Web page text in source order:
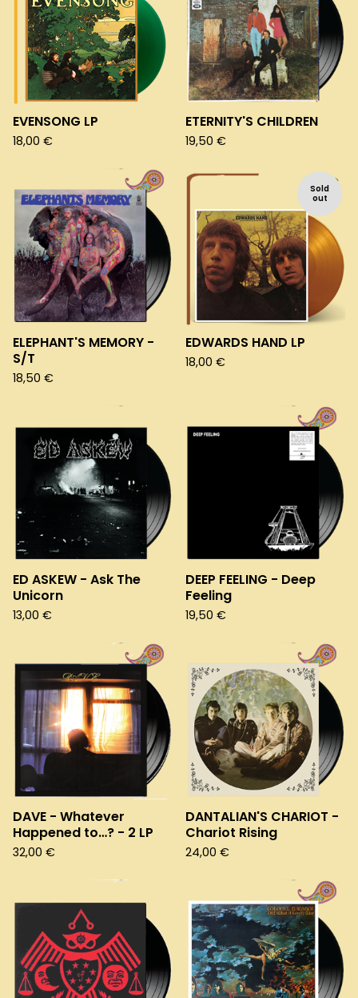
EVENSONG LP
18,00 €
ETERNITY'S CHILDREN
19,50 €
ELEPHANT'S MEMORY -
S/T
18,50 €
Sold
out
EDWARDS HAND LP
18,00 €
ED ASKEW - Ask The
Unicorn
13,00 €
DEEP FEELING - Deep
Feeling
19,50 €
DAVE - Whatever
Happened to…? - 2 LP
32,00 €
DANTALIAN'S CHARIOT -
Chariot Rising
24,00 €